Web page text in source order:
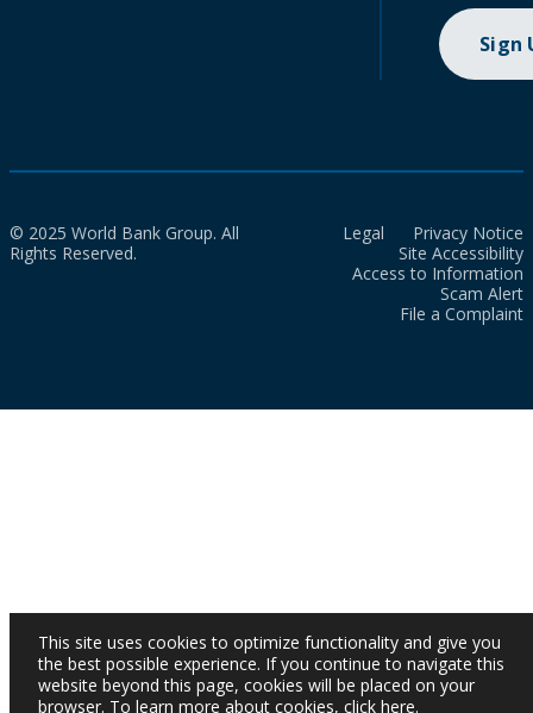
Sign
© 2025 World Bank Group. All
Rights Reserved.
Legal
Privacy Notice
Site Accessibility
Access to Information
Scam Alert
File a Complaint
This site uses cookies to optimize functionality and give you
the best possible experience. If you continue to navigate this
website beyond this page, cookies will be placed on your
browser. To learn more about cookies, click here.